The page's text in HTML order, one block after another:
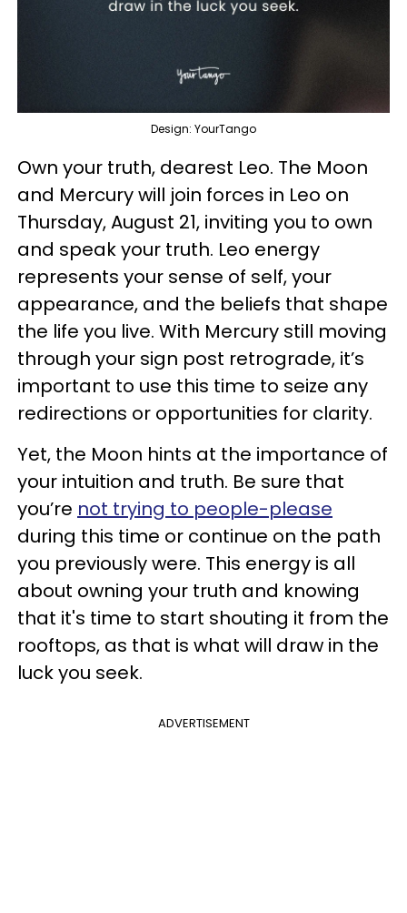
Design: YourTango
Own your truth, dearest Leo. The Moon
and Mercury will join forces in Leo on
Thursday, August 21, inviting you to own
and speak your truth. Leo energy
represents your sense of self, your
appearance, and the beliefs that shape
the life you live. With Mercury still moving
through your sign post retrograde, it’s
important to use this time to seize any
redirections or opportunities for clarity.
Yet, the Moon hints at the importance of
your intuition and truth. Be sure that
you’re not trying to people-please
during this time or continue on the path
you previously were. This energy is all
about owning your truth and knowing
that it's time to start shouting it from the
rooftops, as that is what will draw in the
luck you seek.
ADVERTISEMENT